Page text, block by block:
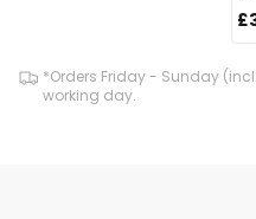
*Orders Friday - Sunday
working day.